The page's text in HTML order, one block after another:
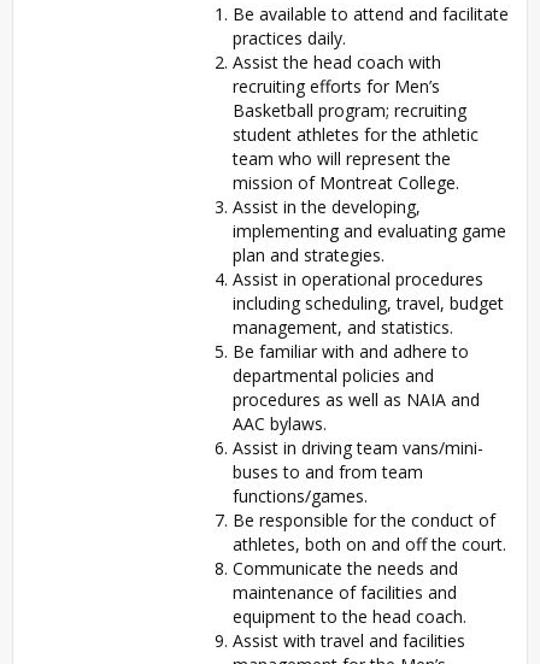
Be available to attend and facilitate
practices daily.
Assist the head coach with
recruiting efforts for Men’s
Basketball program; recruiting
student athletes for the athletic
team who will represent the
mission of Montreat College.
Assist in the developing,
implementing and evaluating game
plan and strategies.
Assist in operational procedures
including scheduling, travel, budget
management, and statistics.
Be familiar with and adhere to
departmental policies and
procedures as well as NAIA and
AAC bylaws.
Assist in driving team vans/mini-
buses to and from team
functions/games.
Be responsible for the conduct of
athletes, both on and off the court.
Communicate the needs and
maintenance of facilities and
equipment to the head coach.
Assist with travel and facilities